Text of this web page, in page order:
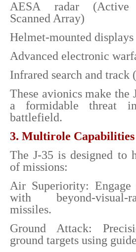
AESA radar (Active
Scanned Array)
Helmet-mounted displays
Advanced electronic
Infrared search and track
These avionics make the
a formidable threat
battlefield.
3. Multirole Capabilities
The J-35 is designed to
of missions:
Air Superiority: Engage
with beyond-visual-
missiles.
Ground Attack:
ground targets using